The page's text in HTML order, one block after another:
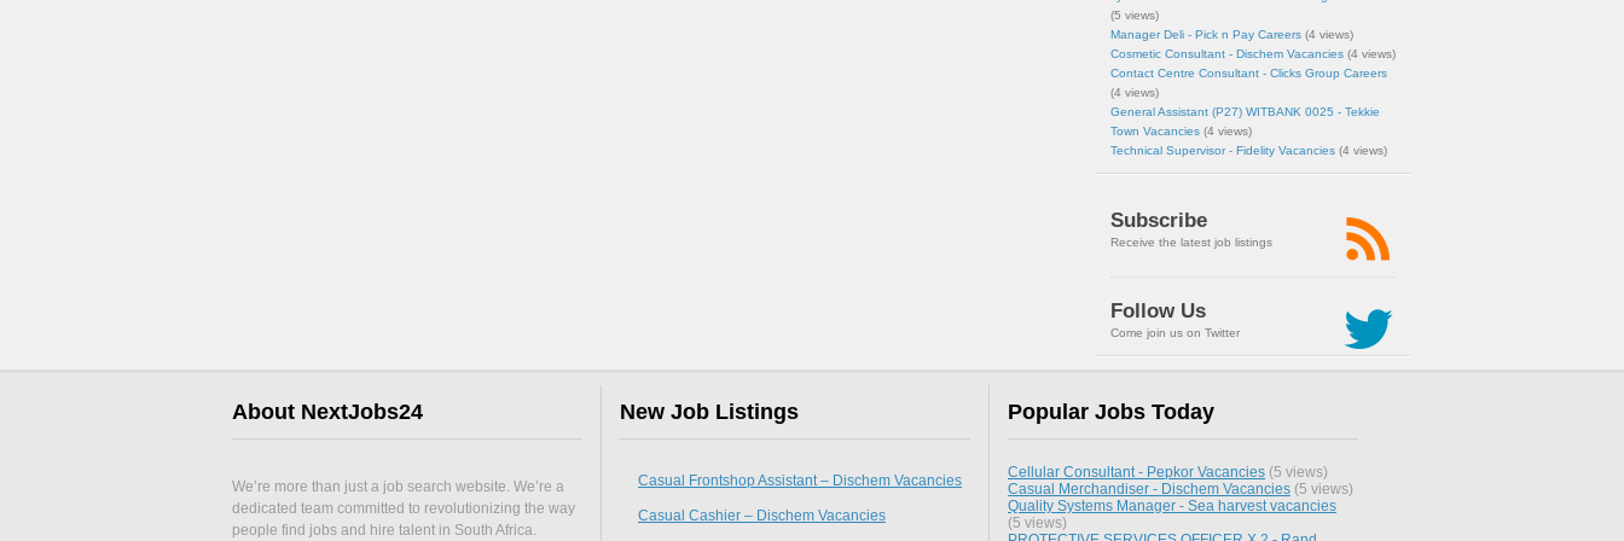
(5 views)
Manager Deli - Pick n Pay Careers (4 views)
Cosmetic Consultant - Dischem Vacancies (4 views)
Contact Centre Consultant - Clicks Group Careers
(4 views)
General Assistant (P27) WITBANK 0025 - Tekkie
Town Vacancies (4 views)
Technical Supervisor - Fidelity Vacancies (4 views)
Subscribe
Receive the latest job listings
Follow Us
Come join us on Twitter
About NextJobs24
We’re more than just a job search website. We’re a
dedicated team committed to revolutionizing the way
people find jobs and hire talent in South Africa.
New Job Listings
Casual Frontshop Assistant – Dischem Vacancies
Casual Cashier – Dischem Vacancies
Popular Jobs Today
Cellular Consultant - Pepkor Vacancies (5 views)
Casual Merchandiser - Dischem Vacancies (5 views)
Quality Systems Manager - Sea harvest vacancies
(5 views)